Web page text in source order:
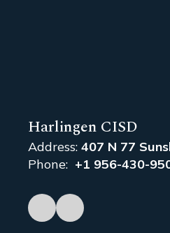
Harlingen CISD
Address: 407 N 77
Phone: +1 956-430-